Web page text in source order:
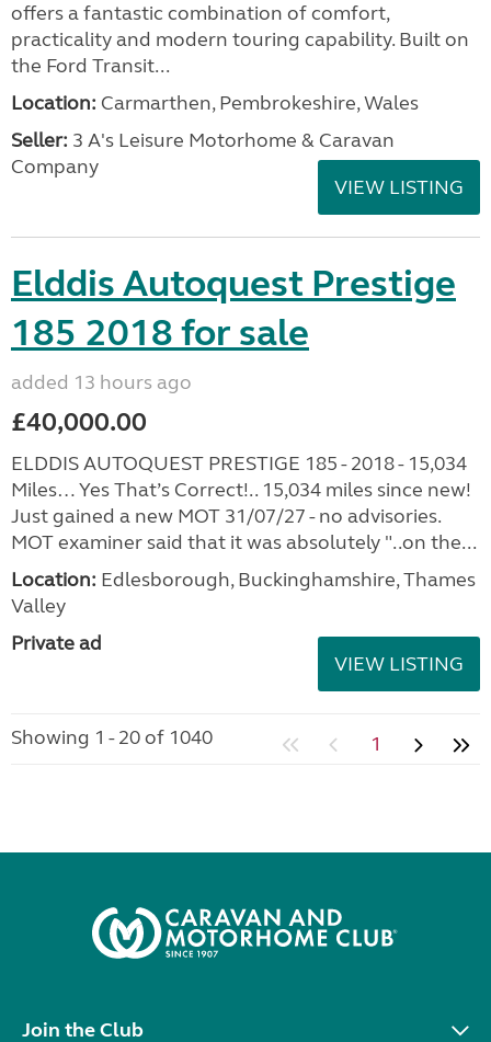
offers a fantastic combination of comfort,
practicality and modern touring capability. Built on
the Ford Transit...
Location: Carmarthen, Pembrokeshire, Wales
Seller: 3 A's Leisure Motorhome & Caravan
Company
VIEW LISTING
Elddis Autoquest Prestige
185 2018 for sale
added 13 hours ago
£40,000.00
ELDDIS AUTOQUEST PRESTIGE 185 - 2018 - 15,034
Miles… Yes That’s Correct!.. 15,034 miles since new!
Just gained a new MOT 31/07/27 - no advisories.
MOT examiner said that it was absolutely "..on the...
Location: Edlesborough, Buckinghamshire, Thames
Valley
Private ad
VIEW LISTING
Showing 1 - 20 of 1040 1
Join the Club